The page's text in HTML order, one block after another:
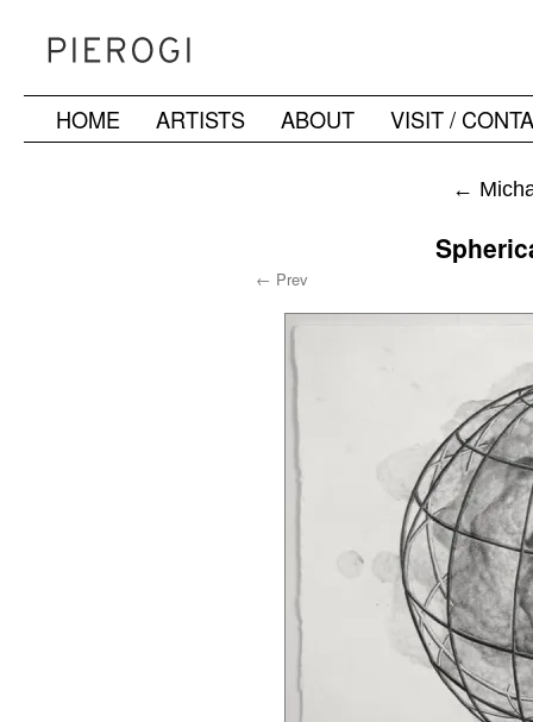
SkipHOME ARTISTS ABOUT VISIT /
←
← Prev